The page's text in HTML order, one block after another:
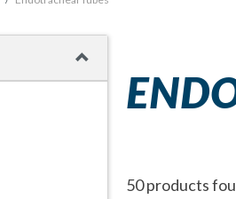
50 products